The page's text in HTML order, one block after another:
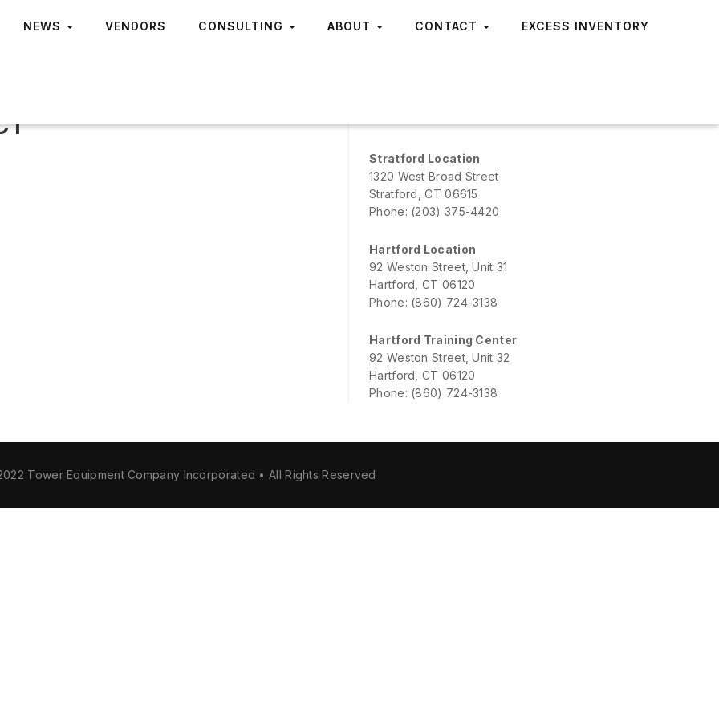
NEWS VENDORS CONSULTING ABOUT CONTACT EXCESS INVENTORY
Stratford Location
1320 West Broad Street
Stratford, CT 06615
Phone: (203) 375-4420
Hartford Location
92 Weston Street, Unit 31
Hartford, CT 06120
Phone: (860) 724-3138
Hartford Training Center
92 Weston Street, Unit 32
Hartford, CT 06120
Phone: (860) 724-3138
Tower Equipment Company Incorporated • All Rights Reserved